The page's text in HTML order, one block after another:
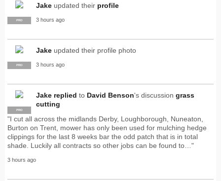
PRO
Jake updated their profile
3 hours ago
PRO
Jake updated their profile photo
3 hours ago
PRO
Jake replied to David Benson's discussion grass
cutting
"I cut all across the midlands Derby, Loughborough, Nuneaton,
Burton on Trent, mower has only been used for mulching hedge
clippings for the last 8 weeks bar the odd patch that is in total
shade. Luckily all contracts so other jobs can be found to…"
3 hours ago